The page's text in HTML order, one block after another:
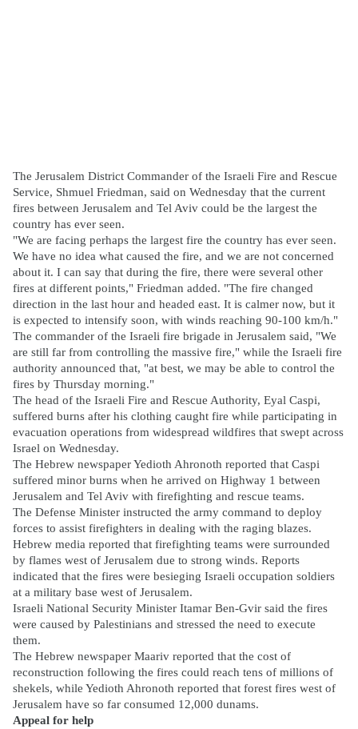
The Jerusalem District Commander of the Israeli Fire and Rescue
Service, Shmuel Friedman, said on Wednesday that the current
fires between Jerusalem and Tel Aviv could be the largest the
country has ever seen.
"We are facing perhaps the largest fire the country has ever seen.
We have no idea what caused the fire, and we are not concerned
about it. I can say that during the fire, there were several other
fires at different points," Friedman added. "The fire changed
direction in the last hour and headed east. It is calmer now, but it
is expected to intensify soon, with winds reaching 90-100 km/h."
The commander of the Israeli fire brigade in Jerusalem said, "We
are still far from controlling the massive fire," while the Israeli fire
authority announced that, "at best, we may be able to control the
fires by Thursday morning."
The head of the Israeli Fire and Rescue Authority, Eyal Caspi,
suffered burns after his clothing caught fire while participating in
evacuation operations from widespread wildfires that swept across
Israel on Wednesday.
The Hebrew newspaper Yedioth Ahronoth reported that Caspi
suffered minor burns when he arrived on Highway 1 between
Jerusalem and Tel Aviv with firefighting and rescue teams.
The Defense Minister instructed the army command to deploy
forces to assist firefighters in dealing with the raging blazes.
Hebrew media reported that firefighting teams were surrounded
by flames west of Jerusalem due to strong winds. Reports
indicated that the fires were besieging Israeli occupation soldiers
at a military base west of Jerusalem.
Israeli National Security Minister Itamar Ben-Gvir said the fires
were caused by Palestinians and stressed the need to execute
them.
The Hebrew newspaper Maariv reported that the cost of
reconstruction following the fires could reach tens of millions of
shekels, while Yedioth Ahronoth reported that forest fires west of
Jerusalem have so far consumed 12,000 dunams.
Appeal for help